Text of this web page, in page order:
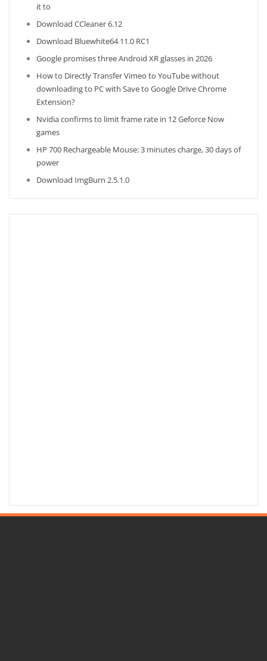
it to
Download CCleaner 6.12
Download Bluewhite64 11.0 RC1
Google promises three Android XR glasses in 2026
How to Directly Transfer Vimeo to YouTube without
downloading to PC with Save to Google Drive Chrome
Extension?
Nvidia confirms to limit frame rate in 12 Geforce Now
games
HP 700 Rechargeable Mouse: 3 minutes charge, 30 days of
power
Download ImgBurn 2.5.1.0